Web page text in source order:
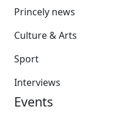
Princely news
Culture & Arts
Sport
Interviews
Events